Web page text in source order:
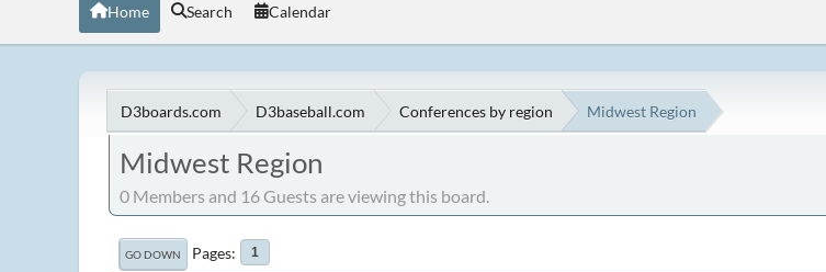
Home Search Calendar
D3boards.com D3baseball.com Conferences by region Midwest Region
Midwest Region
0 Members and 16 Guests are viewing this board.
GO DOWN Pages 1